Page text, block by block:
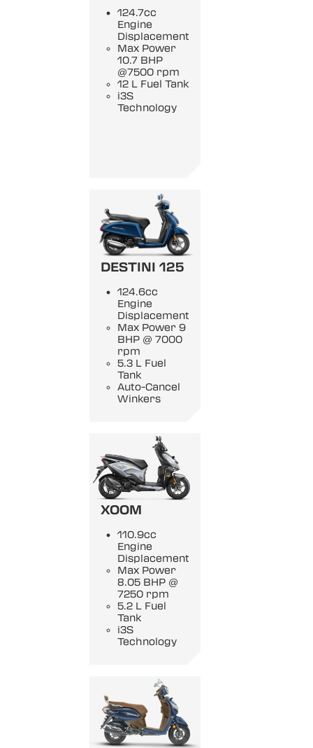
124.7cc
Engine
Displacement
Max Power
10.7 BHP
@7500 rpm
12 L Fuel Tank
i3S
Technology
DESTINI 125
124.6cc
Engine
Displacement
Max Power 9
BHP @ 7000
rpm
5.3 L Fuel
Tank
Auto-Cancel
Winkers
XOOM
110.9cc
Engine
Displacement
Max Power
8.05 BHP @
7250 rpm
5.2 L Fuel
Tank
i3S
Technology